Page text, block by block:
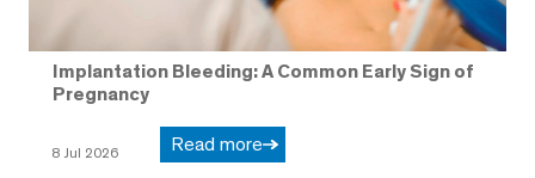
Implantation Bleeding: A Common Early Sign of
Pregnancy
8 Jul 2026 Read more